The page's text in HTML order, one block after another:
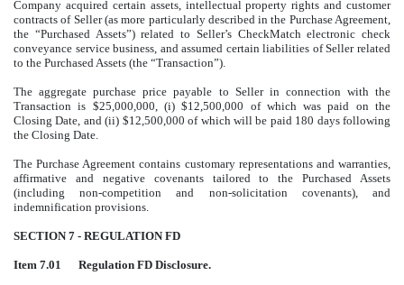
Company acquired certain assets, intellectual property rights and customer
contracts of Seller (as more particularly described in the Purchase Agreement,
the “Purchased Assets”) related to Seller’s CheckMatch electronic check
conveyance service business, and assumed certain liabilities of Seller related
to the Purchased Assets (the “Transaction”).
The aggregate purchase price payable to Seller in connection with the
Transaction is $25,000,000, (i) $12,500,000 of which was paid on the
Closing Date, and (ii) $12,500,000 of which will be paid 180 days following
the Closing Date.
The Purchase Agreement contains customary representations and warranties,
affirmative and negative covenants tailored to the Purchased Assets
(including non-competition and non-solicitation covenants), and
indemnification provisions.
SECTION 7 - REGULATION FD
Item 7.01 Regulation FD Disclosure.